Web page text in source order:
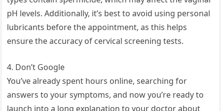
pH levels. Additionally, it’s best to avoid using personal
lubricants before the appointment, as this helps
ensure the accuracy of cervical screening tests.
4. Don’t Google
You’ve already spent hours online, searching for
answers to your symptoms, and now you’re ready to
launch into a long explanation to your doctor about